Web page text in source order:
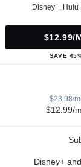
Disney+, Hulu
$12.99/
SAVE
$23.98/
$12.99/
Disney+